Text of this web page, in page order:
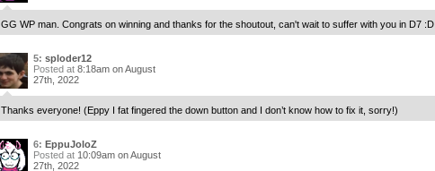
GG WP man. Congrats on winning and thanks for the shoutout, can't wait to suffer with you in D7 :D
5: sploder12
Posted at 8:18am on August
27th, 2022
Thanks everyone! (Eppy I fat fingered the down button and I don’t know how to fix it, sorry!)
6: EppuJoloZ
Posted at 10:09am on August
27th, 2022